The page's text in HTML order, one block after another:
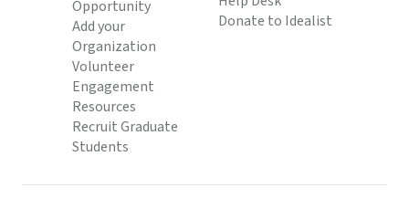
Opportunity
Add your
Organization
Volunteer
Engagement
Resources
Recruit Graduate
Students
Donate to Idealist